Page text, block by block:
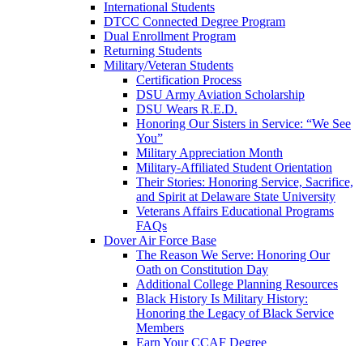
International Students
DTCC Connected Degree Program
Dual Enrollment Program
Returning Students
Military/Veteran Students
Certification Process
DSU Army Aviation Scholarship
DSU Wears R.E.D.
Honoring Our Sisters in Service: “We See
You”
Military Appreciation Month
Military-Affiliated Student Orientation
Their Stories: Honoring Service, Sacrifice,
and Spirit at Delaware State University
Veterans Affairs Educational Programs
FAQs
Dover Air Force Base
The Reason We Serve: Honoring Our
Oath on Constitution Day
Additional College Planning Resources
Black History Is Military History:
Honoring the Legacy of Black Service
Members
Earn Your CCAF Degree